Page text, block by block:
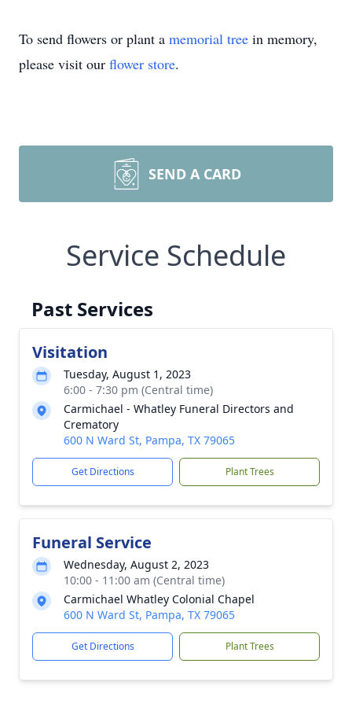
To send flowers or plant a memorial tree in memory,
please visit our flower store.
SEND A CARD
Service Schedule
Past Services
Visitation
Tuesday, August 1, 2023
6:00 - 7:30 pm (Central time)
Carmichael - Whatley Funeral Directors and
Crematory
600 N Ward St, Pampa, TX 79065
Get Directions Plant Trees
Funeral Service
Wednesday, August 2, 2023
10:00 - 11:00 am (Central time)
Carmichael Whatley Colonial Chapel
600 N Ward St, Pampa, TX 79065
Get Directions Plant Trees